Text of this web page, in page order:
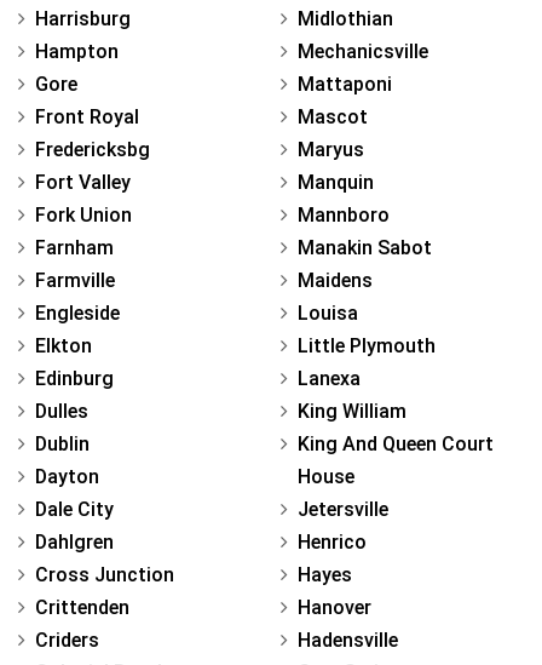
Harrisburg
Hampton
Gore
Front Royal
Fredericksbg
Fort Valley
Fork Union
Farnham
Farmville
Engleside
Elkton
Edinburg
Dulles
Dublin
Dayton
Dale City
Dahlgren
Cross Junction
Crittenden
Criders
Midlothian
Mechanicsville
Mattaponi
Mascot
Maryus
Manquin
Mannboro
Manakin Sabot
Maidens
Louisa
Little Plymouth
Lanexa
King William
King And Queen Court
House
Jetersville
Henrico
Hayes
Hanover
Hadensville